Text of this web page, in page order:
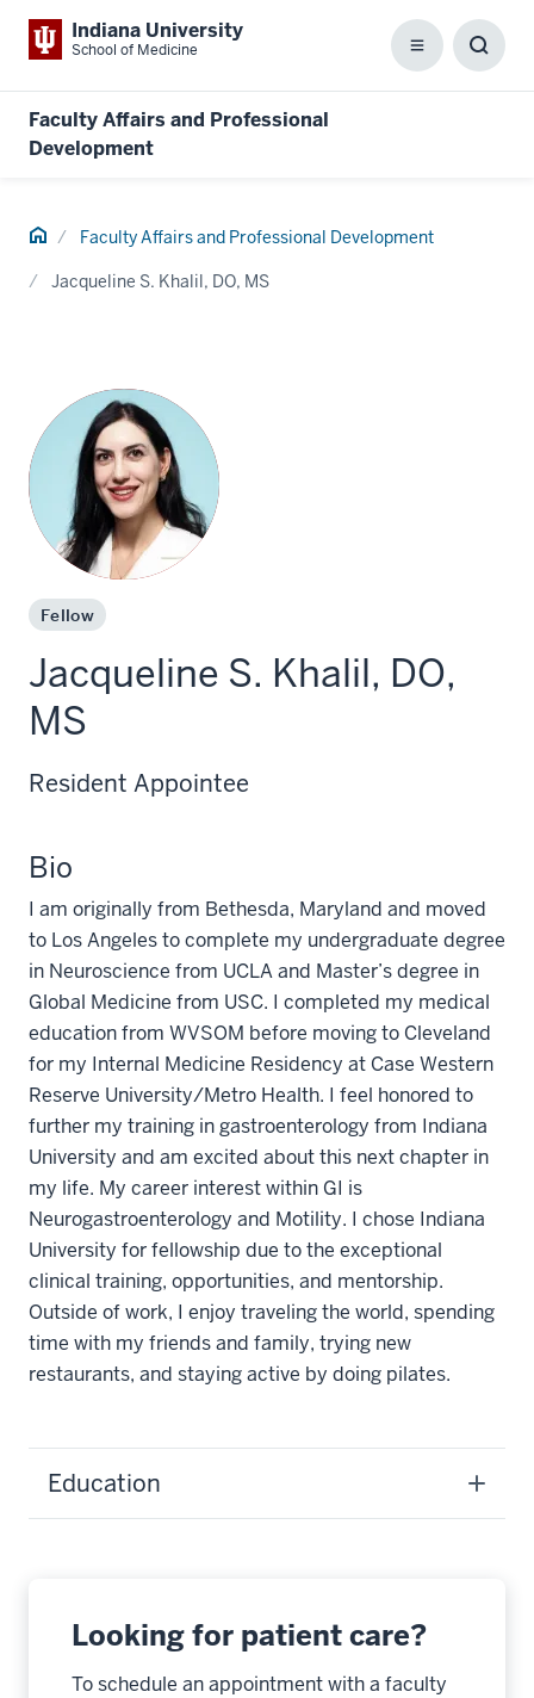
Indiana University
School of Medicine Menu
Faculty Affairs and Professional
Development
Home Faculty Affairs and Professional Development
Jacqueline S. Khalil, DO, MS
Fellow
Jacqueline S. Khalil, DO,
MS
Resident Appointee
Bio
I am originally from Bethesda, Maryland and moved
to Los Angeles to complete my undergraduate degree
in Neuroscience from UCLA and Master’s degree in
Global Medicine from USC. I completed my medical
education from WVSOM before moving to Cleveland
for my Internal Medicine Residency at Case Western
Reserve University/Metro Health. I feel honored to
further my training in gastroenterology from Indiana
University and am excited about this next chapter in
my life. My career interest within GI is
Neurogastroenterology and Motility. I chose Indiana
University for fellowship due to the exceptional
clinical training, opportunities, and mentorship.
Outside of work, I enjoy traveling the world, spending
time with my friends and family, trying new
restaurants, and staying active by doing pilates.
Education
Looking for patient care?
To schedule an appointment with a faculty